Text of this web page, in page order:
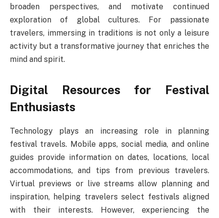
broaden perspectives, and motivate continued
exploration of global cultures. For passionate
travelers, immersing in traditions is not only a leisure
activity but a transformative journey that enriches the
mind and spirit.
Digital Resources for Festival
Enthusiasts
Technology plays an increasing role in planning
festival travels. Mobile apps, social media, and online
guides provide information on dates, locations, local
accommodations, and tips from previous travelers.
Virtual previews or live streams allow planning and
inspiration, helping travelers select festivals aligned
with their interests. However, experiencing the